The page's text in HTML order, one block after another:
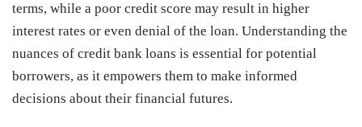
terms, while a poor credit score may result in higher
interest rates or even denial of the loan. Understanding the
nuances of credit bank loans is essential for potential
borrowers, as it empowers them to make informed
decisions about their financial futures.